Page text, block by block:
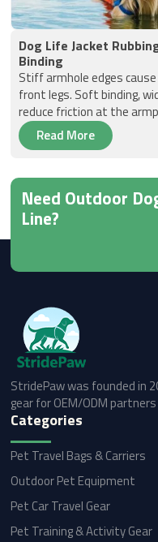
Dog Life Jacket
Binding
Stiff armhole edges
front legs. Soft binding,
reduce friction at the
Read More
Need Outdoor
Line?
StridePaw was founded in
gear for OEM/ODM
Categories
Pet Travel Bags & Carriers
Outdoor Pet Equipment
Pet Car Travel Gear
Pet Training & Activity Gear